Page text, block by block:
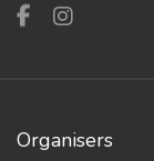
Organisers